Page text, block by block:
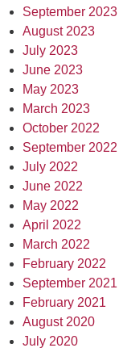
September 2023
August 2023
July 2023
June 2023
May 2023
March 2023
October 2022
September 2022
July 2022
June 2022
May 2022
April 2022
March 2022
February 2022
September 2021
February 2021
August 2020
July 2020